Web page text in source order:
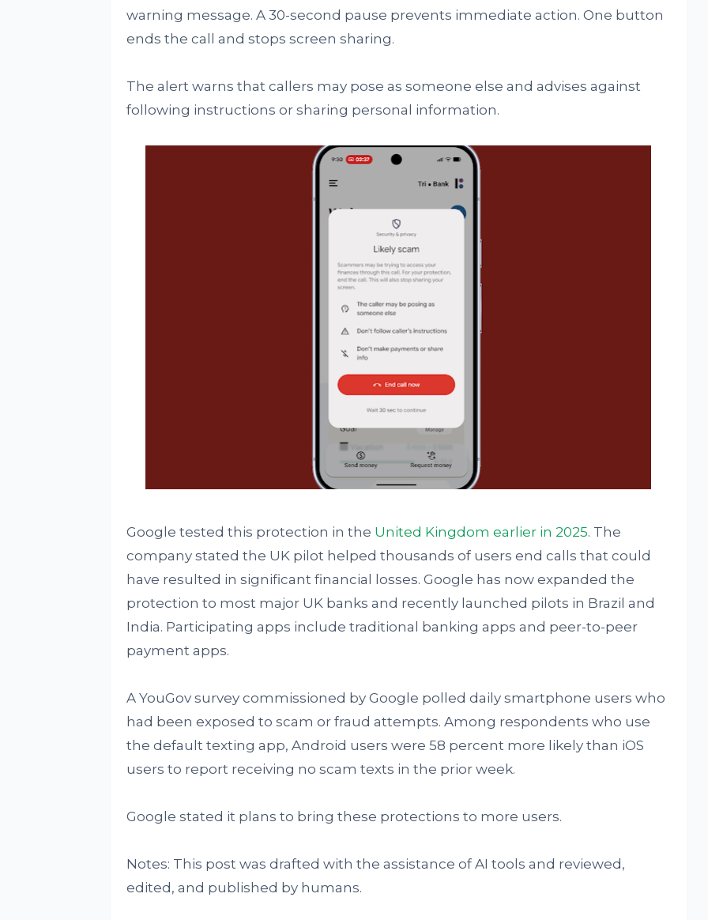
warning message. A 30-second pause prevents immediate action. One button
ends the call and stops screen sharing.
The alert warns that callers may pose as someone else and advises against
following instructions or sharing personal information.
Google tested this protection in the United Kingdom earlier in 2025. The
company stated the UK pilot helped thousands of users end calls that could
have resulted in significant financial losses. Google has now expanded the
protection to most major UK banks and recently launched pilots in Brazil and
India. Participating apps include traditional banking apps and peer-to-peer
payment apps.
A YouGov survey commissioned by Google polled daily smartphone users who
had been exposed to scam or fraud attempts. Among respondents who use
the default texting app, Android users were 58 percent more likely than iOS
users to report receiving no scam texts in the prior week.
Google stated it plans to bring these protections to more users.
Notes: This post was drafted with the assistance of AI tools and reviewed,
edited, and published by humans.